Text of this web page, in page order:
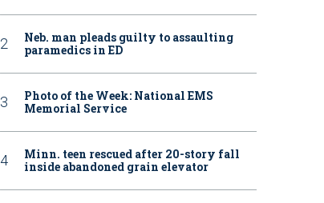
Neb. man pleads guilty to assaulting
paramedics in ED
Photo of the Week: National EMS
Memorial Service
Minn. teen rescued after 20-story fall
inside abandoned grain elevator